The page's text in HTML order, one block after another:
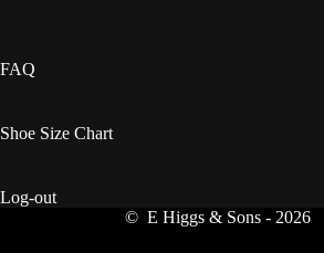
FAQ
Shoe Size Chart
Log-out
© E Higgs & Sons - 2026